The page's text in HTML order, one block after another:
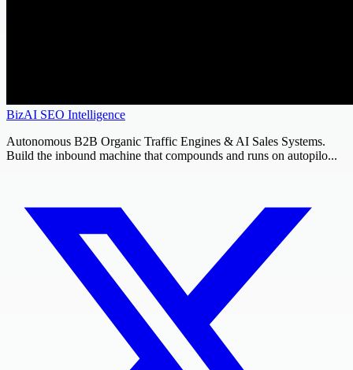
BizAI SEO Intelligence
Autonomous B2B Organic Traffic Engines & AI Sales Systems.
Build the inbound machine that compounds and runs on autopilo...